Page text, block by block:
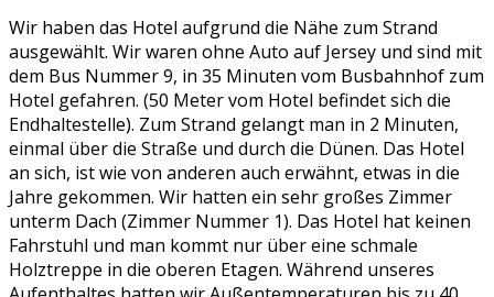
Wir haben das Hotel aufgrund die Nähe zum Strand
ausgewählt. Wir waren ohne Auto auf Jersey und sind mit
dem Bus Nummer 9, in 35 Minuten vom Busbahnhof zum
Hotel gefahren. (50 Meter vom Hotel befindet sich die
Endhaltestelle). Zum Strand gelangt man in 2 Minuten,
einmal über die Straße und durch die Dünen. Das Hotel
an sich, ist wie von anderen auch erwähnt, etwas in die
Jahre gekommen. Wir hatten ein sehr großes Zimmer
unterm Dach (Zimmer Nummer 1). Das Hotel hat keinen
Fahrstuhl und man kommt nur über eine schmale
Holztreppe in die oberen Etagen. Während unseres